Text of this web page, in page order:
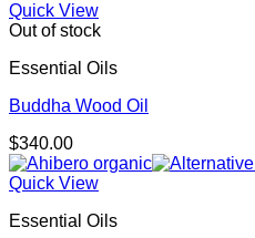
Quick View
Out of stock
Essential Oils
Buddha Wood Oil
$340.00
Quick View
Essential Oils